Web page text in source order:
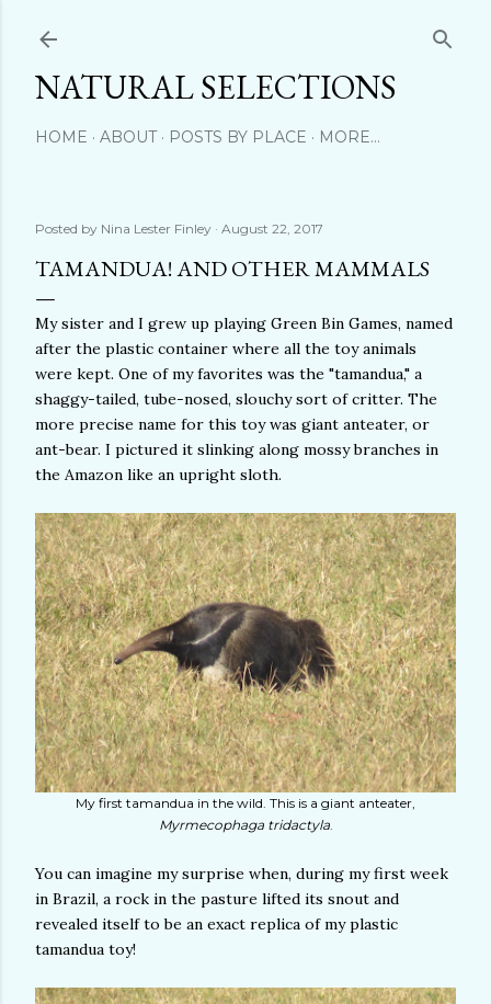
NATURAL SELECTIONS
HOME ABOUT POSTS BY PLACE MORE…
Posted by Nina Lester Finley August 22, 2017
TAMANDUA! AND OTHER MAMMALS
My sister and I grew up playing Green Bin Games, named
after the plastic container where all the toy animals
were kept. One of my favorites was the "tamandua," a
shaggy-tailed, tube-nosed, slouchy sort of critter. The
more precise name for this toy was giant anteater, or
ant-bear. I pictured it slinking along mossy branches in
the Amazon like an upright sloth.
My first tamandua in the wild. This is a giant anteater,
Myrmecophaga tridactyla.
You can imagine my surprise when, during my first week
in Brazil, a rock in the pasture lifted its snout and
revealed itself to be an exact replica of my plastic
tamandua toy!